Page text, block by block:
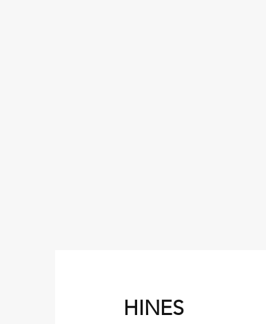
HINES